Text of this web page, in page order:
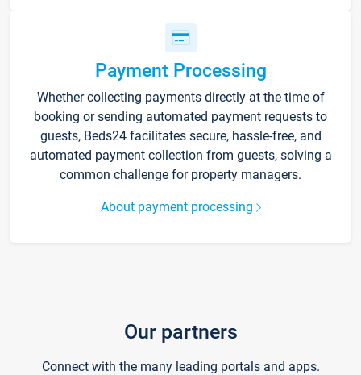
Payment Processing
Whether collecting payments directly at the time of
booking or sending automated payment requests to
guests, Beds24 facilitates secure, hassle-free, and
automated payment collection from guests, solving a
common challenge for property managers.
About payment processing
Our partners
Connect with the many leading portals and apps.